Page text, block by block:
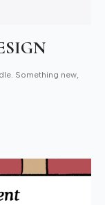
Something new,